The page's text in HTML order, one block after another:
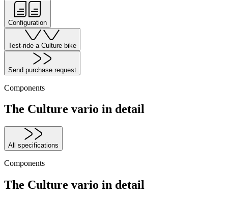
Configuration
Test-ride a Culture bike
Send purchase request
Components
The Culture vario in detail
All specifications
Components
The Culture vario in detail